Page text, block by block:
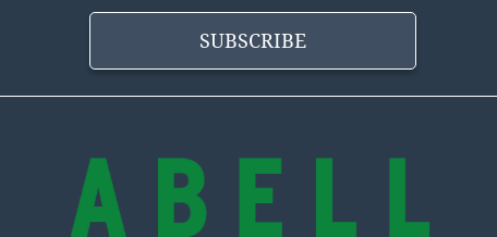
provide a Bill
https://
SUBSCRIBE